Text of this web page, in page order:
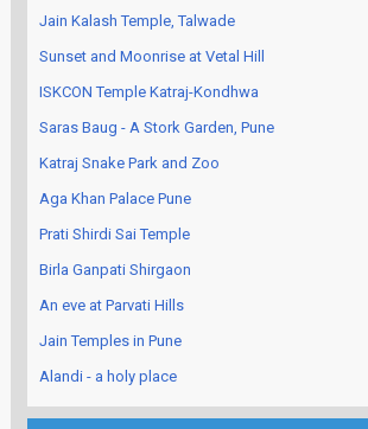
Jain Kalash Temple, Talwade
Sunset and Moonrise at Vetal Hill
ISKCON Temple Katraj-Kondhwa
Saras Baug - A Stork Garden, Pune
Katraj Snake Park and Zoo
Aga Khan Palace Pune
Prati Shirdi Sai Temple
Birla Ganpati Shirgaon
An eve at Parvati Hills
Jain Temples in Pune
Alandi - a holy place